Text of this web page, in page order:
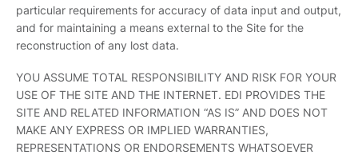
particular requirements for accuracy of data input and output,
and for maintaining a means external to the Site for the
reconstruction of any lost data.
YOU ASSUME TOTAL RESPONSIBILITY AND RISK FOR YOUR
USE OF THE SITE AND THE INTERNET. EDI PROVIDES THE
SITE AND RELATED INFORMATION “AS IS” AND DOES NOT
MAKE ANY EXPRESS OR IMPLIED WARRANTIES,
REPRESENTATIONS OR ENDORSEMENTS WHATSOEVER